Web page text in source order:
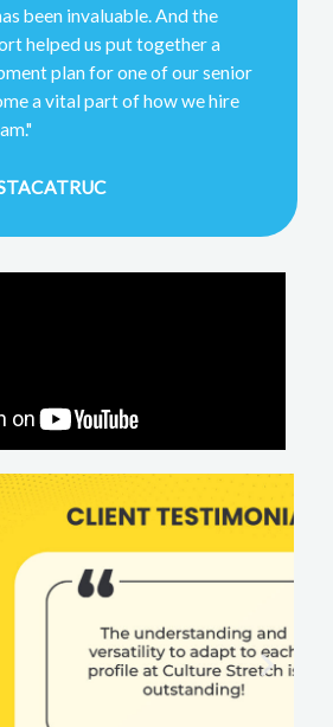
been invaluable. And the
helped us put together a
plan for one of our senior
a vital part of how we hire